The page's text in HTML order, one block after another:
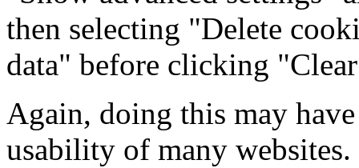
then selecting "Delete
data" before clicking
Again, doing this may
usability of many websites.